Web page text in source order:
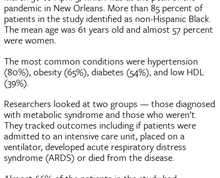
pandemic in New Orleans. More than 85 percent of
patients in the study identified as non-Hispanic Black.
The mean age was 61 years old and almost 57 percent
were women.
The most common conditions were hypertension
(80%), obesity (65%), diabetes (54%), and low HDL
(39%).
Researchers looked at two groups — those diagnosed
with metabolic syndrome and those who weren’t.
They tracked outcomes including if patients were
admitted to an intensive care unit, placed on a
ventilator, developed acute respiratory distress
syndrome (ARDS) or died from the disease.